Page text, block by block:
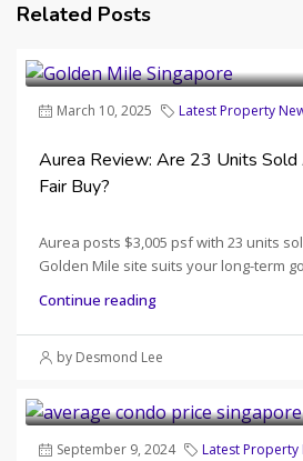
Related Posts
March 10, 2025 Latest Property
Aurea Review: Are 23 Units
Fair Buy?
Aurea posts $3,005 psf with 23 units
Golden Mile site suits your long-term
Continue reading
by Desmond Lee
September 9, 2024 Latest Property